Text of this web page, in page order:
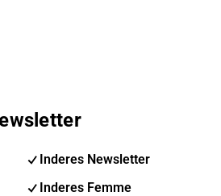
Inderes Newsletter
Inderes Femme